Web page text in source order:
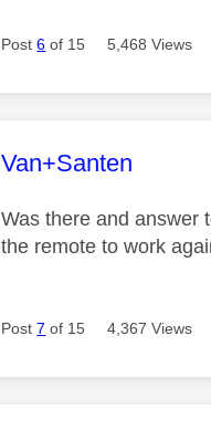
Post6 of 15 5,468 Views
This message was
Van+Santen
Was there and answer
the remote to work
Post7 of 15 4,367 Views